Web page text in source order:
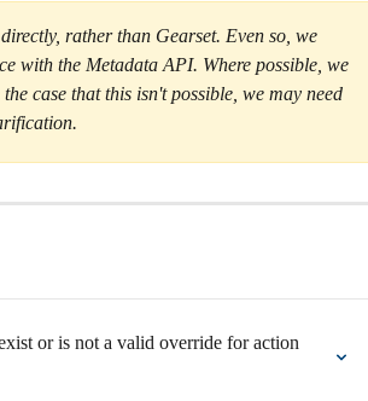
rather than Gearset. Even so, we
with the Metadata API. Where possible, we
case that this isn't possible, we may need
or is not a valid override for action